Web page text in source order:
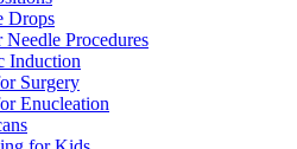
Drops
Needle Procedures
Induction
Surgery
Enucleation